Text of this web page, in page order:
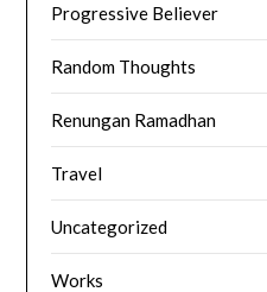
Progressive Believer
Random Thoughts
Renungan Ramadhan
Travel
Uncategorized
Works